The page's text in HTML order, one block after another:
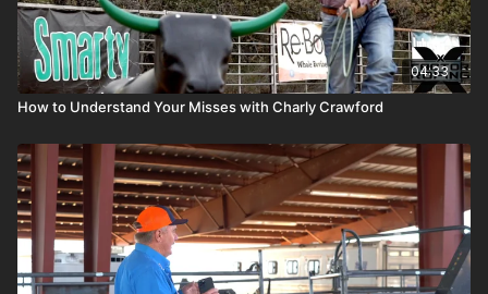
04:33
How to Understand Your Misses with Charly Crawford